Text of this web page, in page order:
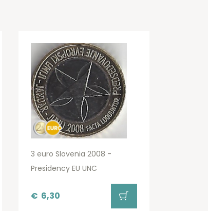
3 euro Slovenia 2008 -
Presidency EU UNC
€ 6,30